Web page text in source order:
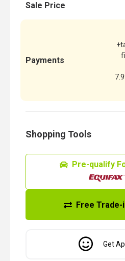
Sale Price
Payments
Shopping Tools
Pre-qualify
Free
Get